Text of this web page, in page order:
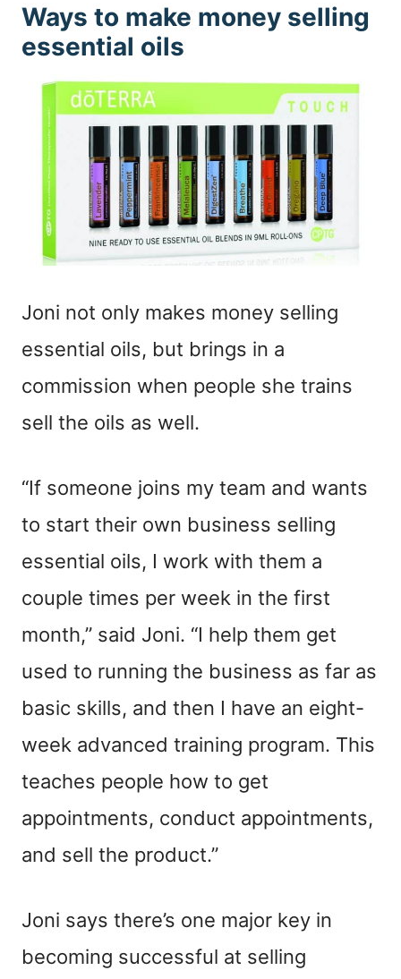
Ways to make money selling
essential oils
Joni not only makes money selling
essential oils, but brings in a
commission when people she trains
sell the oils as well.
“If someone joins my team and wants
to start their own business selling
essential oils, I work with them a
couple times per week in the first
month,” said Joni. “I help them get
used to running the business as far as
basic skills, and then I have an eight-
week advanced training program. This
teaches people how to get
appointments, conduct appointments,
and sell the product.”
Joni says there’s one major key in
becoming successful at selling